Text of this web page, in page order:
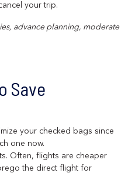
your trip.
advance planning, moderate
Save
your checked bags since
one now.
Often, flights are cheaper
the direct flight for